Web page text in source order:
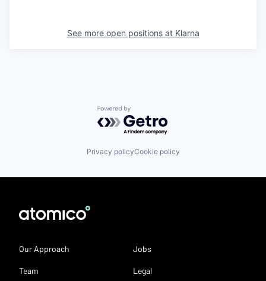
See more open positions at Klarna
Powered by Getro.com
Privacy policyCookie policy
Our Approach
Team
Jobs
Legal